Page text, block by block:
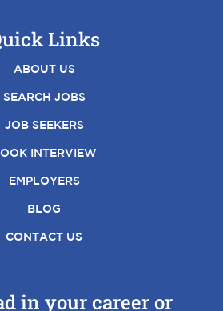
Links
ABOUT US
SEARCH JOBS
JOB SEEKERS
INTERVIEW
EMPLOYERS
BLOG
CONTACT US
in your career or